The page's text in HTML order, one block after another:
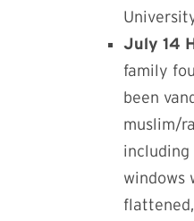
July 14
family
been
muslim/
including
windows